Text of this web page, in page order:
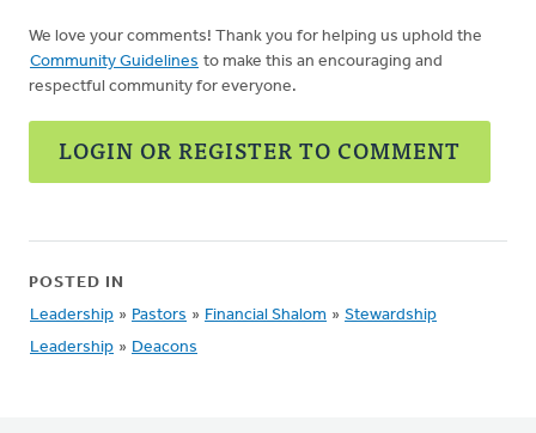
We love your comments! Thank you for helping us uphold the
Community Guidelines to make this an encouraging and
respectful community for everyone.
LOGIN OR REGISTER TO COMMENT
POSTED IN
Leadership » Pastors » Financial Shalom » Stewardship
Leadership » Deacons